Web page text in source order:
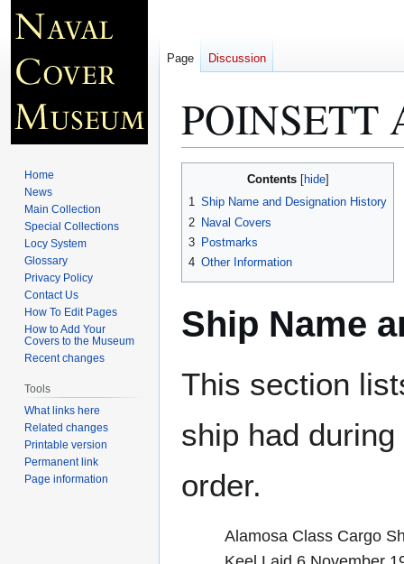
POINSETT
navigation
search
Contents
1 Ship Name and Designation History
2 Naval Covers
3 Postmarks
4 Other Information
Ship Name
This section
ship had
order.
Alamosa Class Cargo
Page Discussion
Home
News
Main Collection
Special Collections
Locy System
Glossary
Privacy Policy
Contact Us
How To Edit Pages
How to Add Your
Covers to the Museum
Recent changes
Tools
What links here
Related changes
Printable version
Permanent link
Page information